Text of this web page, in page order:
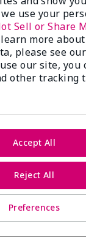
customers
works
ago
Beauty Consultant
use your
Sell or Share
more
please see our
our site, you
other tracking
Preferences
Reject All
Accept All